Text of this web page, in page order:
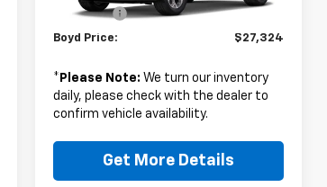
In Stock Ext.
Admin Fee
+$899
Boyd Price: $27,324
* Please Note: We turn our inventory
daily, please check with the dealer to
confirm vehicle availability.
Get More Details